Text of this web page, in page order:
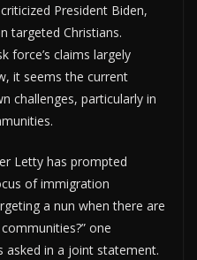
President Biden,
targeted Christians.
force’s claims largely
it seems the current
challenges, particularly in
Letty has prompted
of immigration
a nun when there are
one
asked in a joint statement.